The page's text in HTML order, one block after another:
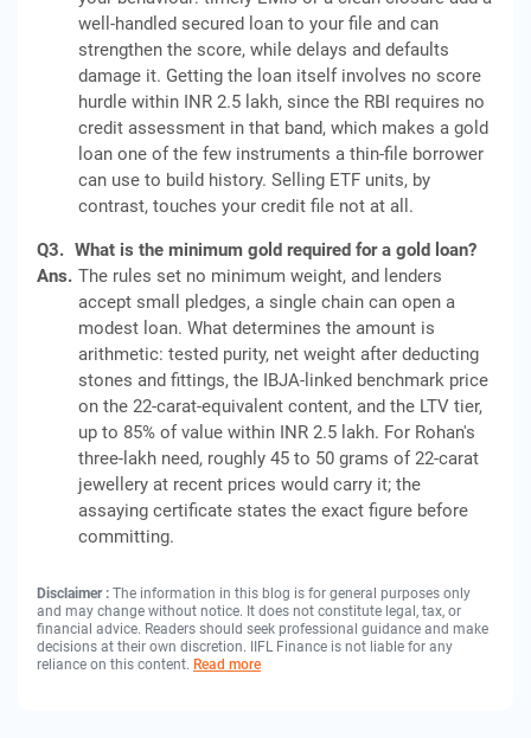
well-handled secured loan to your file and can
strengthen the score, while delays and defaults
damage it. Getting the loan itself involves no score
hurdle within INR 2.5 lakh, since the RBI requires no
credit assessment in that band, which makes a gold
loan one of the few instruments a thin-file borrower
can use to build history. Selling ETF units, by
contrast, touches your credit file not at all.
Q3. What is the minimum gold required for a gold loan?
Ans. The rules set no minimum weight, and lenders
accept small pledges, a single chain can open a
modest loan. What determines the amount is
arithmetic: tested purity, net weight after deducting
stones and fittings, the IBJA-linked benchmark price
on the 22-carat-equivalent content, and the LTV tier,
up to 85% of value within INR 2.5 lakh. For Rohan's
three-lakh need, roughly 45 to 50 grams of 22-carat
jewellery at recent prices would carry it; the
assaying certificate states the exact figure before
committing.
Disclaimer : The information in this blog is for general purposes only
and may change without notice. It does not constitute legal, tax, or
financial advice. Readers should seek professional guidance and make
decisions at their own discretion. IIFL Finance is not liable for any
reliance on this content. Read more